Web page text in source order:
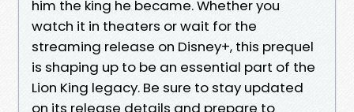
him the king he became. Whether you
watch it in theaters or wait for the
streaming release on Disney+, this prequel
is shaping up to be an essential part of the
Lion King legacy. Be sure to stay updated
on its release details and prepare to